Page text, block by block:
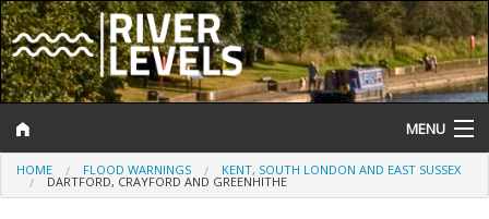
MENU
Log In
HOME FLOOD WARNINGS KENT, SOUTH LONDON AND EAST SUSSEX
DARTFORD, CRAYFORD AND GREENHITHE